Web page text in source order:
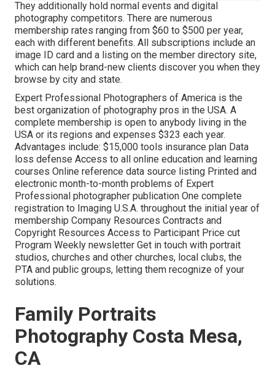
They additionally hold normal events and digital
photography competitors. There are numerous
membership rates ranging from $60 to $500 per year,
each with different benefits. All subscriptions include an
image ID card and a listing on the member directory site,
which can help brand-new clients discover you when they
browse by city and state.
Expert Professional Photographers of America is the
best organization of photography pros in the USA. A
complete membership is open to anybody living in the
USA or its regions and expenses $323 each year.
Advantages include: $15,000 tools insurance plan Data
loss defense Access to all online education and learning
courses Online reference data source listing Printed and
electronic month-to-month problems of Expert
Professional photographer publication One complete
registration to Imaging U.S.A. throughout the initial year of
membership Company Resources Contracts and
Copyright Resources Access to Participant Price cut
Program Weekly newsletter Get in touch with portrait
studios, churches and other churches, local clubs, the
PTA and public groups, letting them recognize of your
solutions.
Family Portraits
Photography Costa Mesa,
CA